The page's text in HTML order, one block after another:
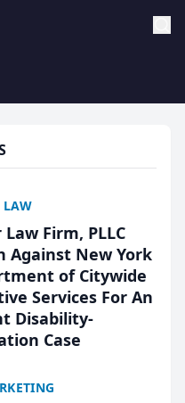
LAW
Firm, PLLC
Against New York
of Citywide
Services For An
Disability-
Case